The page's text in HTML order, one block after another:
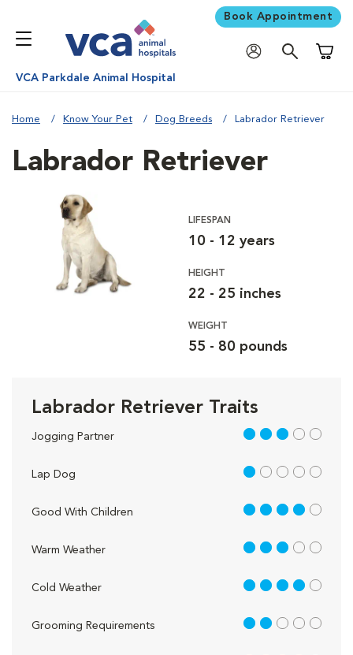
Book Appointment
VCA Parkdale Animal Hospital
Home Know Your Pet Dog Breeds Labrador Retriever
Labrador Retriever
LIFESPAN
10 - 12 years
HEIGHT
22 - 25 inches
WEIGHT
55 - 80 pounds
Labrador Retriever Traits
Jogging Partner 3 out of 5
Lap Dog 1 out of 5
Good With Children 4 out of 5
Warm Weather 3 out of 5
Cold Weather 4 out of 5
Grooming Requirements 2 out of 5